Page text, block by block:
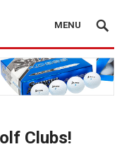
MENU
Clubs!